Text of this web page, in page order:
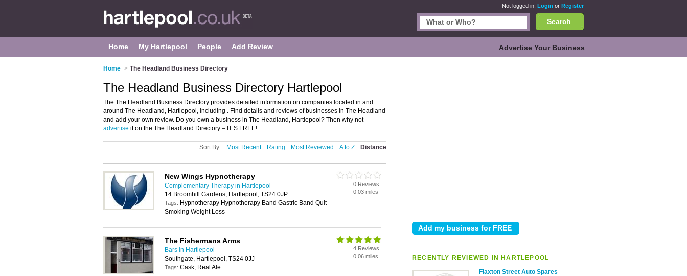
Not logged in. Login or Register
Search
Home My Hartlepool People Add Review Advertise Your Business
Home > The Headland Business Directory
RECENTLY REVIEWED IN HARTLEPOOL
Flaxton Street Auto Spares
The Headland Business Directory Hartlepool
The The Headland Business Directory provides detailed information on companies located in and
around The Headland, Hartlepool, including . Find details and reviews of businesses in The Headland
and add your own review. Do you own a business in The Headland, Hartlepool? Then why not
advertise it on the The Headland Directory – IT’S FREE!
Sort By: Most Recent Rating Most Reviewed A to Z Distance
New Wings Hypnotherapy
Complementary Therapy in Hartlepool
14 Broomhill Gardens, Hartlepool, TS24 0JP
Tags: Hypnotherapy Hypnotherapy Band Gastric Band Quit
Smoking Weight Loss
0 Reviews
0.03 miles
The Fishermans Arms
Bars in Hartlepool
Southgate, Hartlepool, TS24 0JJ
Tags: Cask, Real Ale
4 Reviews
0.06 miles